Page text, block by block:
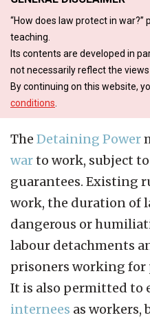
“How does law protect in
teaching.
Its contents are developed in
not necessarily reflect the views
By continuing on this website,
conditions
The Detaining Power
warto work, subject
guarantees. Existing
work, the duration of
dangerous or
labour detachments
prisoners working for
It is also permitted to
internees as workers,